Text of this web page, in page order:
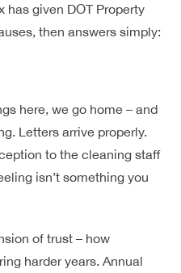
has given DOT Property
then answers simply:
here, we go home – and
Letters arrive properly.
to the cleaning staff
isn’t something you
of trust – how
harder years. Annual